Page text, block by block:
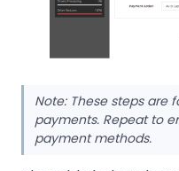
Note: These steps are
payments. Repeat to
payment methods.